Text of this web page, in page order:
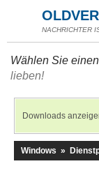
NACHRICHTER
Wählen Sie
lieben!
Downloads
Windows »